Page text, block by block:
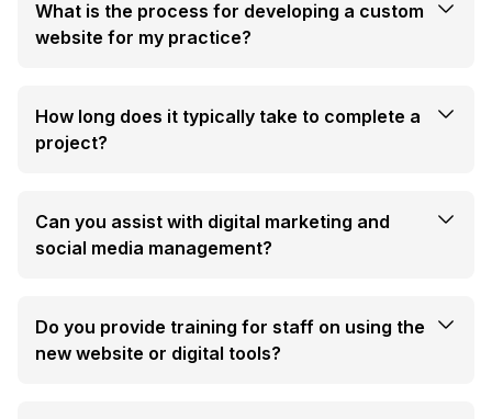
What is the process for developing a custom
website for my practice?
How long does it typically take to complete a
project?
Can you assist with digital marketing and
social media management?
Do you provide training for staff on using the
new website or digital tools?